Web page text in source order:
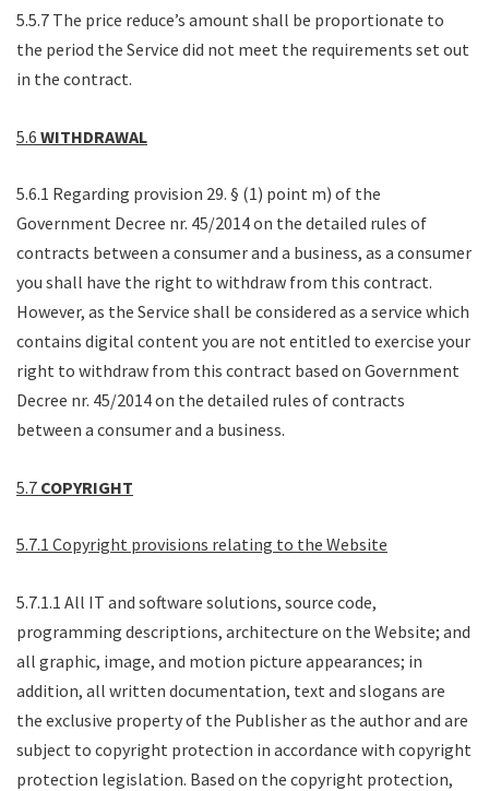
5.5.7 The price reduce’s amount shall be proportionate to
the period the Service did not meet the requirements set out
in the contract.
5.6 WITHDRAWAL
5.6.1 Regarding provision 29. § (1) point m) of the
Government Decree nr. 45/2014 on the detailed rules of
contracts between a consumer and a business, as a consumer
you shall have the right to withdraw from this contract.
However, as the Service shall be considered as a service which
contains digital content you are not entitled to exercise your
right to withdraw from this contract based on Government
Decree nr. 45/2014 on the detailed rules of contracts
between a consumer and a business.
5.7 COPYRIGHT
5.7.1 Copyright provisions relating to the Website
5.7.1.1 All IT and software solutions, source code,
programming descriptions, architecture on the Website; and
all graphic, image, and motion picture appearances; in
addition, all written documentation, text and slogans are
the exclusive property of the Publisher as the author and are
subject to copyright protection in accordance with copyright
protection legislation. Based on the copyright protection,